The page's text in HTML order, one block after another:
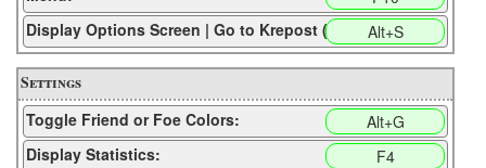
Display Options Screen | Go to Krepost (CP):
Alt+S
Settings
Toggle Friend or Foe Colors:
Alt+G
Display Statistics:
F4